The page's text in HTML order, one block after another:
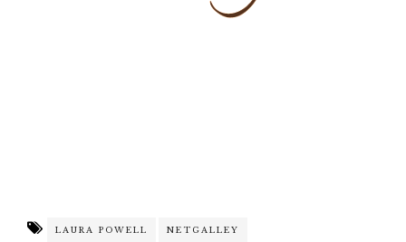
LAURA POWELL NETGALLEY